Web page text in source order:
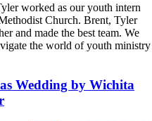
worked as our youth intern
Church. Brent, Tyler
and made the best team. We
the world of youth ministry
Wedding by Wichita